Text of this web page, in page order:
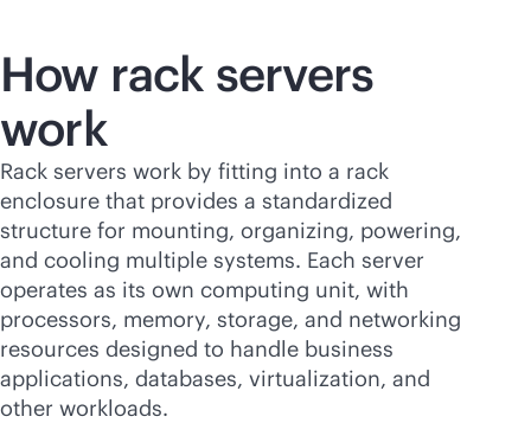
How rack servers
work
Rack servers work by fitting into a rack
enclosure that provides a standardized
structure for mounting, organizing, powering,
and cooling multiple systems. Each server
operates as its own computing unit, with
processors, memory, storage, and networking
resources designed to handle business
applications, databases, virtualization, and
other workloads.